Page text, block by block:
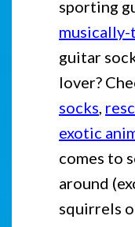
sporting
musically-
guitar
lover?
socks
exotic
comes to
around
squirrels